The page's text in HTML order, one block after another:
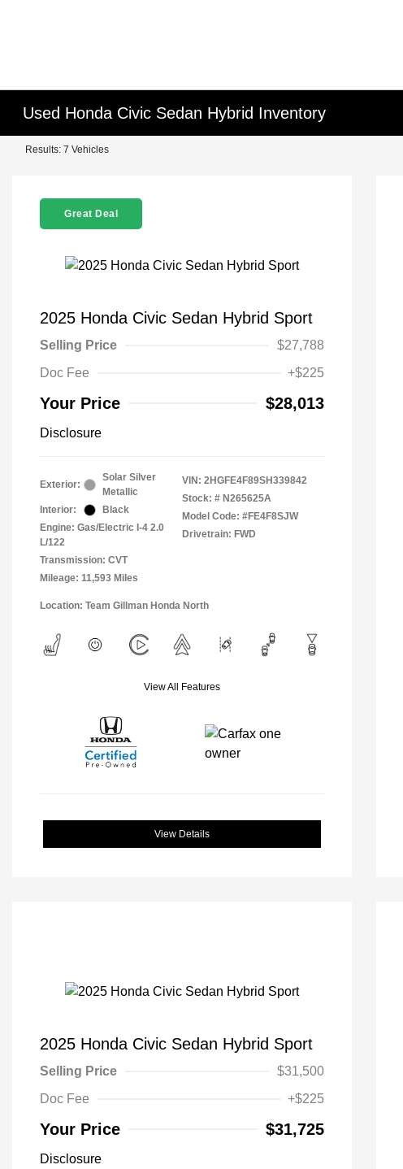
Used Honda Civic Sedan Hybrid Inventory
Results: 7 Vehicles
Great Deal
2025 Honda Civic Sedan Hybrid Sport
Selling Price
$27,788
Doc Fee
+$225
Your Price $28,013
Disclosure
Exterior:
Solar Silver
Metallic
Interior:
Black
Engine: Gas/Electric I-4 2.0
L/122
Transmission: CVT
Mileage: 11,593 Miles
VIN: 2HGFE4F89SH339842
Stock: # N265625A
Model Code: #FE4F8SJW
Drivetrain: FWD
Location: Team Gillman Honda North
View All Features
View Details
2025 Honda Civic Sedan Hybrid Sport
Selling Price
$31,500
Doc Fee
+$225
Your Price $31,725
Disclosure